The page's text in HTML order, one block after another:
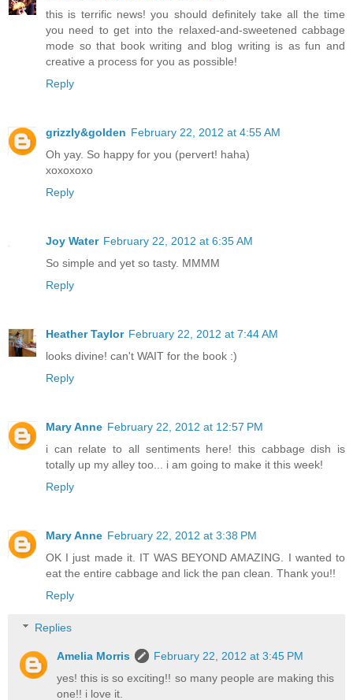
this is terrific news! you should definitely take all the time
you need to get into the relaxed-and-sweetened cabbage
mode so that book writing and blog writing is as fun and
creative a process for you as possible!
Reply
grizzly&golden February 22, 2012 at 4:55 AM
Oh yay. So happy for you (pervert! haha)
xoxoxoxo
Reply
Joy Water February 22, 2012 at 6:35 AM
So simple and yet so tasty. MMMM
Reply
Heather Taylor February 22, 2012 at 7:44 AM
looks divine! can't WAIT for the book :)
Reply
Mary Anne February 22, 2012 at 12:57 PM
i can relate to all sentiments here! this cabbage dish is
totally up my alley too... i am going to make it this week!
Reply
Mary Anne February 22, 2012 at 3:38 PM
OK I just made it. IT WAS BEYOND AMAZING. I wanted to
eat the entire cabbage and lick the pan clean. Thank you!!
Reply
Replies
Amelia Morris
February 22, 2012 at 3:45 PM
yes! this is so exciting!! so many people are making this
one!! i love it.